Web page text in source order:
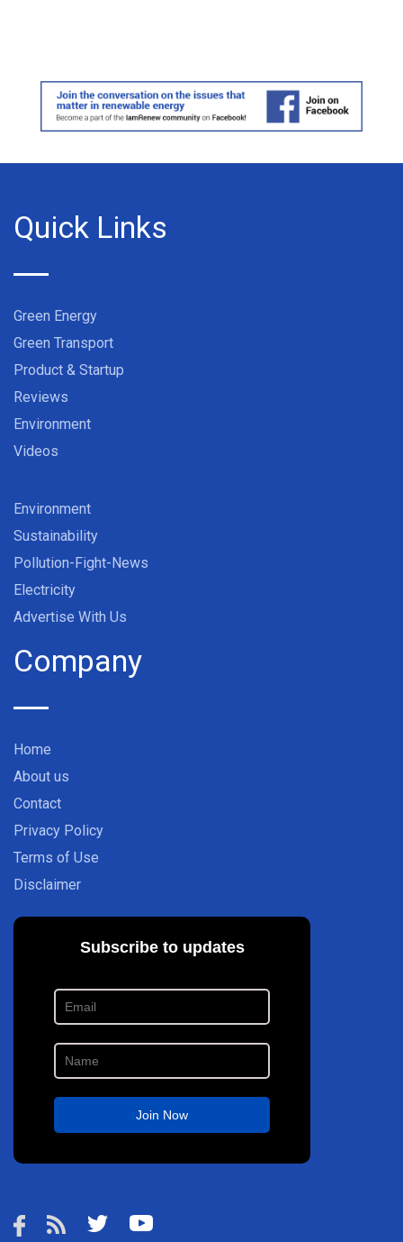
Quick Links
Green Energy
Green Transport
Product & Startup
Reviews
Environment
Videos
Environment
Sustainability
Pollution-Fight-News
Electricity
Advertise With Us
Company
Home
About us
Contact
Privacy Policy
Terms of Use
Disclaimer